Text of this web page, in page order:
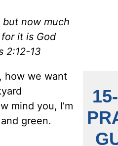
now much
it is God
2:12-13
how we want
mind you, I’m
green.